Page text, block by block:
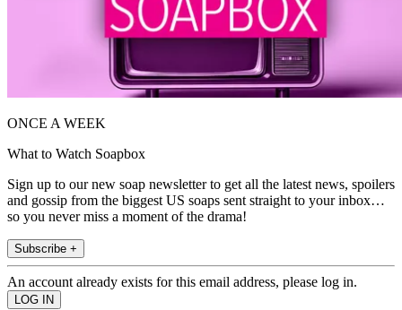
ONCE A WEEK
What to Watch Soapbox
Sign up to our new soap newsletter to get all the latest news, spoilers
and gossip from the biggest US soaps sent straight to your inbox…
so you never miss a moment of the drama!
Subscribe +
An account already exists for this email address, please log in.